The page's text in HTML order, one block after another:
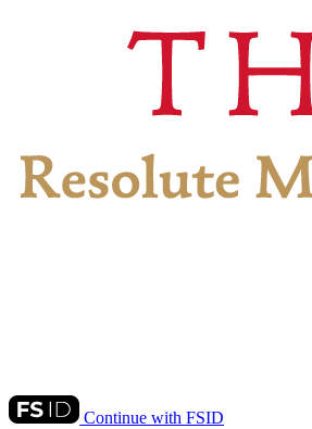
Continue with FSID